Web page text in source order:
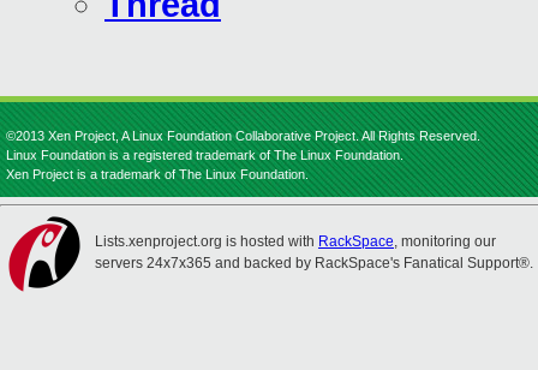
©2013 Xen Project, A Linux Foundation Collaborative Project. All Rights Reserved.
Linux Foundation is a registered trademark of The Linux Foundation.
Xen Project is a trademark of The Linux Foundation.
Lists.xenproject.org is hosted with RackSpace, monitoring our
servers 24x7x365 and backed by RackSpace's Fanatical Support®.